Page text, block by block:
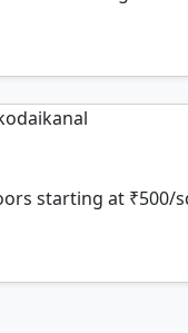
starting at ₹500/